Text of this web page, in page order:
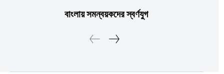
বাংলায় সমন্বয়কদের স্বর্ণযুগ